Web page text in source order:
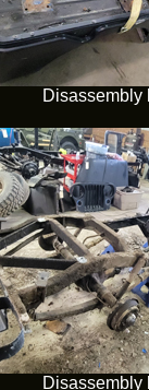
Disassembly
Disassembly